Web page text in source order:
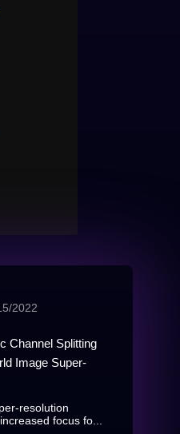
2022
Channel Splitting
Image Super-
resolution
focus fo...